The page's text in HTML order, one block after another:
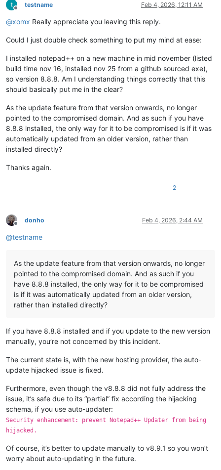
Offline
testname Feb 4, 2026, 12:11 AM
@xomx Really appreciate you leaving this reply.
Could I just double check something to put my mind at ease:
I installed notepad++ on a new machine in mid november (listed
build time nov 16, installed nov 25 from a github sourced exe),
so version 8.8.8. Am I understanding things correctly that this
should basically put me in the clear?
As the update feature from that version onwards, no longer
pointed to the compromised domain. And as such if you have
8.8.8 installed, the only way for it to be compromised is if it was
automatically updated from an older version, rather than
installed directly?
Thanks again.
2
Offline
donho Feb 4, 2026, 2:44 AM
@testname
As the update feature from that version onwards, no longer
pointed to the compromised domain. And as such if you
have 8.8.8 installed, the only way for it to be compromised
is if it was automatically updated from an older version,
rather than installed directly?
If you have 8.8.8 installed and if you update to the new version
manually, you’re not concerned by this incident.
The current state is, with the new hosting provider, the auto-
update hijacked issue is fixed.
Furthermore, even though the v8.8.8 did not fully address the
issue, it’s safe due to its “partial” fix according the hijacking
schema, if you use auto-updater:
Security enhancement: prevent Notepad++ Updater from being
hijacked.
Of course, it’s better to update manually to v8.9.1 so you won’t
worry about auto-updating in the future.